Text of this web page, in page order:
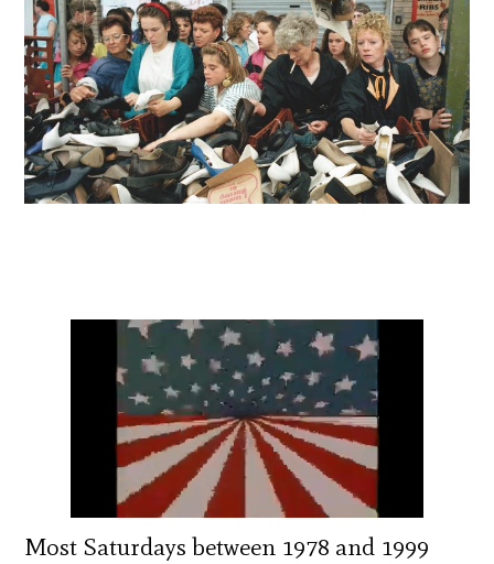
Most Saturdays between 1978 and 1999